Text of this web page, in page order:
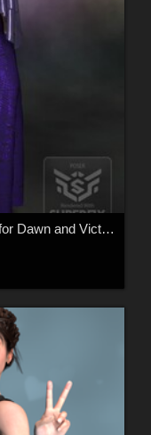
Dynamic Evening Gown and Drape for Dawn and Victoria 4